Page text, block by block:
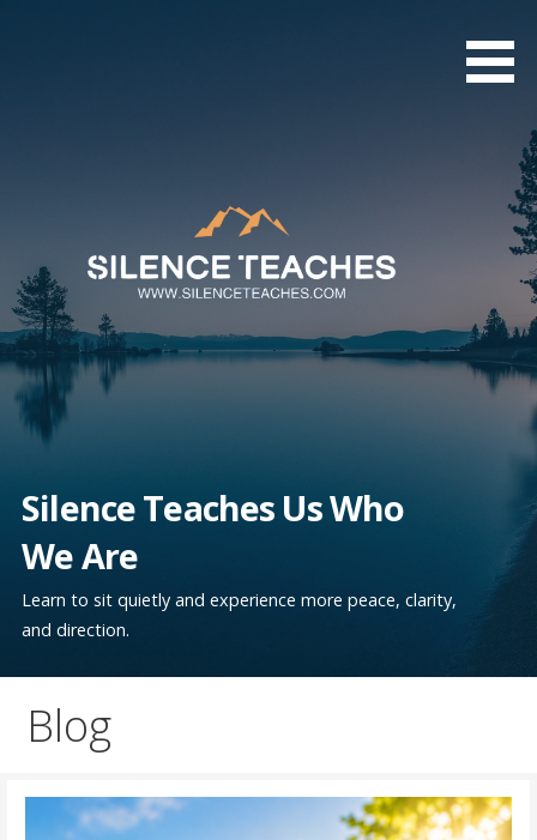
Silence Teaches Us Who
We Are
Learn to sit quietly and experience more peace, clarity,
and direction.
Blog